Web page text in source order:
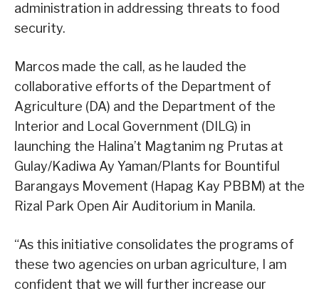
administration in addressing threats to food
security.
Marcos made the call, as he lauded the
collaborative efforts of the Department of
Agriculture (DA) and the Department of the
Interior and Local Government (DILG) in
launching the Halina’t Magtanim ng Prutas at
Gulay/Kadiwa Ay Yaman/Plants for Bountiful
Barangays Movement (Hapag Kay PBBM) at the
Rizal Park Open Air Auditorium in Manila.
“As this initiative consolidates the programs of
these two agencies on urban agriculture, I am
confident that we will further increase our